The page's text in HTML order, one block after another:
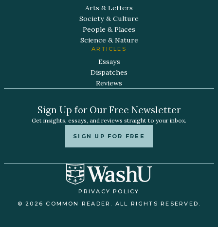
Arts & Letters
Society & Culture
People & Places
Science & Nature
ARTICLES
Essays
Dispatches
Reviews
Sign Up for Our Free Newsletter
Get insights, essays, and reviews straight to your inbox.
SIGN UP FOR FREE
PRIVACY POLICY
© 2026 COMMON READER. ALL RIGHTS RESERVED.